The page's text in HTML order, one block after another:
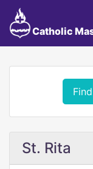
Catholic
St. Rita